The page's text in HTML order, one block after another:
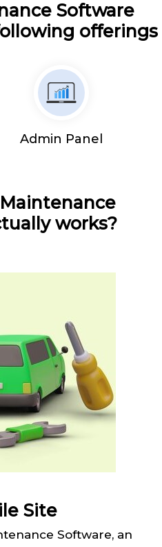
Software
offerings
Admin Panel
works?
Site
Software, an